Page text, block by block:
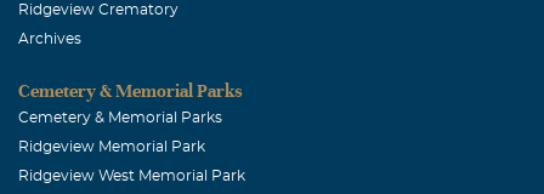
Ridgeview Crematory
Archives
Cemetery & Memorial Parks
Cemetery & Memorial Parks
Ridgeview Memorial Park
Ridgeview West Memorial Park